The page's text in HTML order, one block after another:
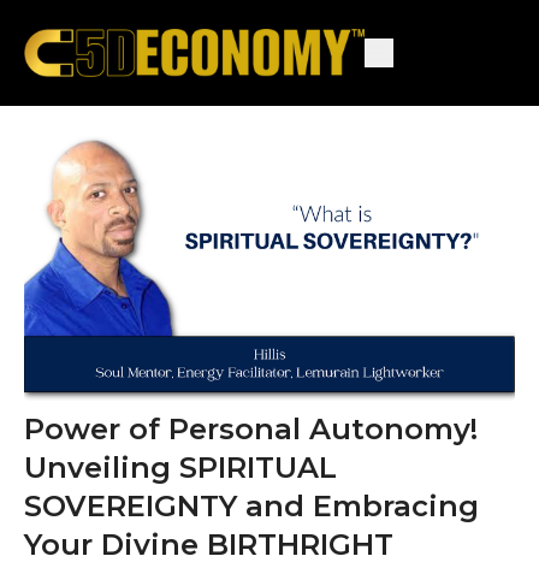
Power of Personal Autonomy!
Unveiling SPIRITUAL
SOVEREIGNTY and Embracing
Your Divine BIRTHRIGHT